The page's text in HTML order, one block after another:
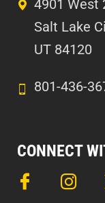
4901 West
Salt Lake
UT 84120
801-436-
CONNECT